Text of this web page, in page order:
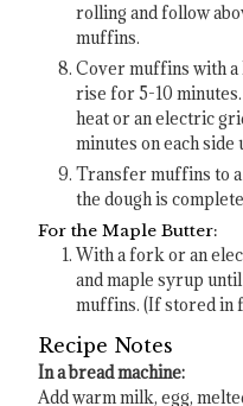
rolling and follow
muffins.
Cover muffins with a
rise for 5-10
heat or an electric
minutes on each
Transfer muffins to
the dough is
For the Maple Butter:
With a fork or an
and maple syrup
muffins. (If stored in
Recipe Notes
In a bread machine:
Add warm milk, egg,